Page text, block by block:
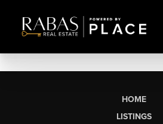
HOME
LISTINGS